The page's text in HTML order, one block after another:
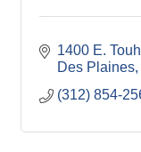
1400 E.
Des Plaines
(312) 854-